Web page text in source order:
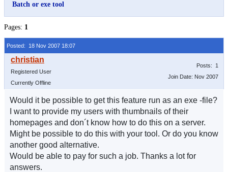
Batch or exe tool
Pages: 1
Posted: 18 Nov 2007 18:07
Registered User
Currently Offline
Posts: 1
Join Date: Nov 2007
Would it be possible to get this feature run as an exe -file?
I want to provide my users with thumbnails of their
homepages and don´t know how to do this on a server.
Might be possible to do this with your tool. Or do you know
another good alternative.
Would be able to pay for such a job. Thanks a lot for
answers.